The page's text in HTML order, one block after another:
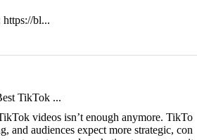
bl...
TikTok ...
videos isn’t enough anymore. TikTo
and audiences expect more strategic, con